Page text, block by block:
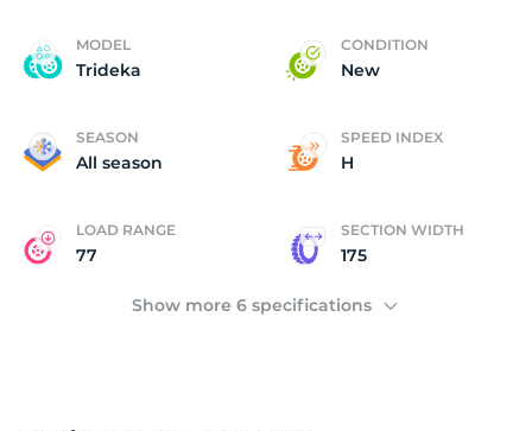
MODEL
Trideka
CONDITION
New
SEASON
All season
SPEED INDEX
H
LOAD RANGE
77
SECTION WIDTH
175
Show more 6 specifications